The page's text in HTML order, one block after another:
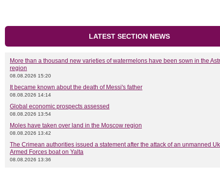
LATEST SECTION NEWS
More than a thousand new varieties of watermelons have been sown in the
region
08.08.2026 15:20
It became known about the death of Messi's father
08.08.2026 14:14
Global economic prospects assessed
08.08.2026 13:54
Moles have taken over land in the Moscow region
08.08.2026 13:42
The Crimean authorities issued a statement after the attack of an unmanned
Armed Forces boat on Yalta
08.08.2026 13:36